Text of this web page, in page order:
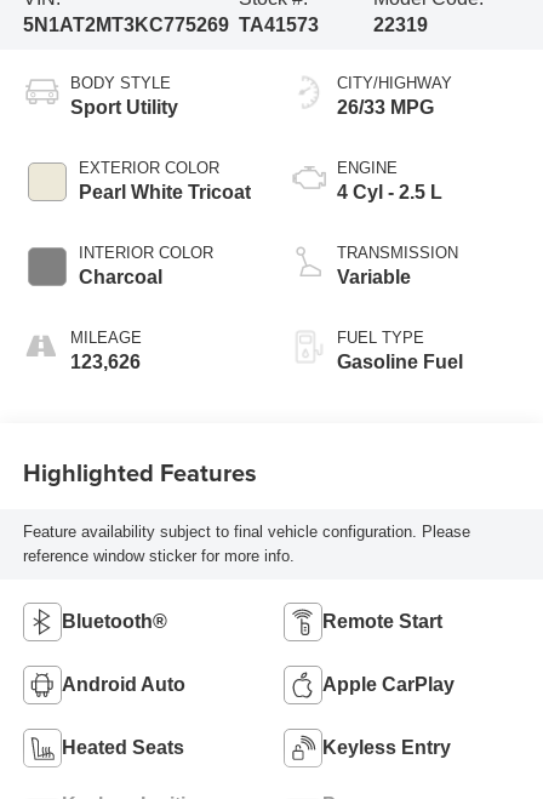
5N1AT2MT3KC775269 TA41573
22319
BODY STYLE
Sport Utility
EXTERIOR COLOR
Pearl White Tricoat
INTERIOR COLOR
Charcoal
MILEAGE
123,626
CITY/HIGHWAY
26/33 MPG
ENGINE
4 Cyl - 2.5 L
TRANSMISSION
Variable
FUEL TYPE
Gasoline Fuel
Highlighted Features
Feature availability subject to final vehicle configuration. Please
reference window sticker for more info.
Bluetooth® Remote Start
Android Auto Apple CarPlay
Heated Seats Keyless Entry